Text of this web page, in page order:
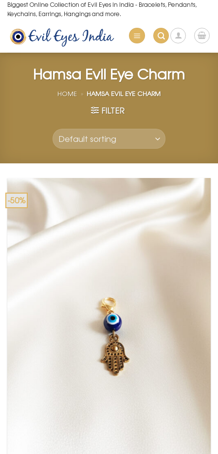
Skip
to
content
Biggest Online Collection of Evil Eyes in India - Bracelets, Pendants,
Keychains, Earrings, Hangings and more.
Hamsa Evil Eye Charm
HOME » HAMSA EVIL EYE CHARM
FILTER
-50%